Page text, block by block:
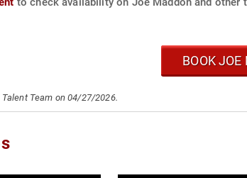
BOOK
Team on 04/27/2026.